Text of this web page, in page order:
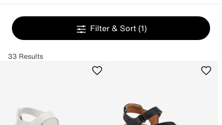
Filter & Sort (1)
33 Results